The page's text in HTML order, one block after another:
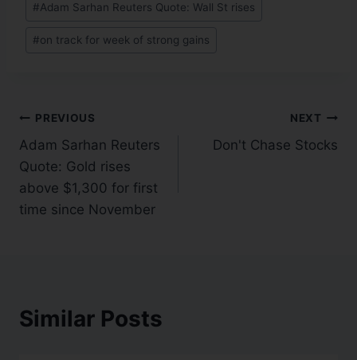
#Adam Sarhan Reuters Quote: Wall St rises
#on track for week of strong gains
PREVIOUS
Adam Sarhan Reuters
Quote: Gold rises
above $1,300 for first
time since November
NEXT
Don't Chase Stocks
Similar Posts